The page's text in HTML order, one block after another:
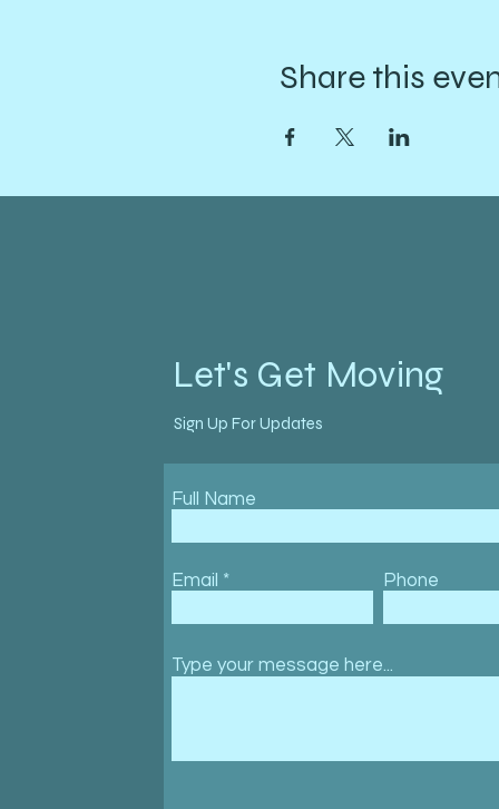
Share this
Let's Get Moving
Sign Up For Updates
Full Name
Email Phone
Type your message here...